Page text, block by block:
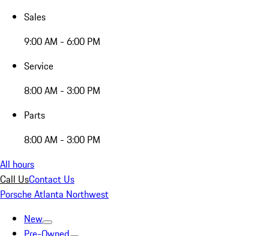
Sales
9:00 AM - 6:00 PM
Service
8:00 AM - 3:00 PM
Parts
8:00 AM - 3:00 PM
All hours
Call UsContact Us
Porsche Atlanta Northwest
New